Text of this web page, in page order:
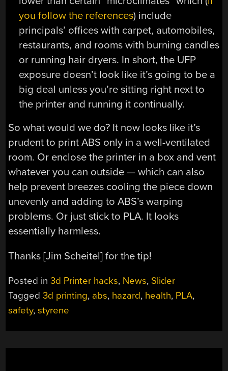
you follow the references) include
principals’ offices with carpet, automobiles,
restaurants, and rooms with burning candles
or running hair dryers. In short, the UFP
exposure doesn’t look like it’s going to be a
big deal unless you’re sitting right next to
the printer and running it continually.
So what would we do? It now looks like it’s
prudent to print ABS only in a well-ventilated
room. Or enclose the printer in a box and vent
whatever you can outside — which can also
help prevent breezes cooling the piece down
unevenly and adding to ABS’s warping
problems. Or just stick to PLA. It looks
essentially harmless.
Thanks [Jim Scheitel] for the tip!
Posted in3d Printer hacks, News, Slider
Tagged3d printing, abs, hazard, health, PLA,
safety,styrene